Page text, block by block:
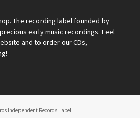
The recording label founded by
early music recordings. Feel
and to order our CDs,
Independent Records Label.